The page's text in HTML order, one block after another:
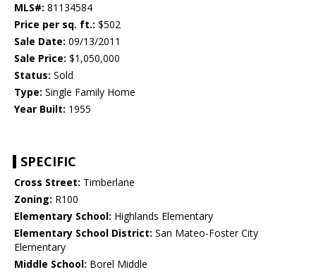
MLS#: 81134584
Price per sq. ft.: $502
Sale Date: 09/13/2011
Sale Price: $1,050,000
Status: Sold
Type: Single Family Home
Year Built: 1955
SPECIFIC
Cross Street: Timberlane
Zoning: R100
Elementary School: Highlands Elementary
Elementary School District: San Mateo-Foster City
Elementary
Middle School: Borel Middle